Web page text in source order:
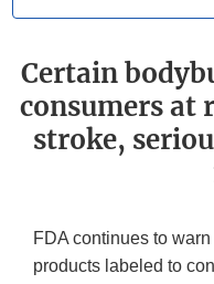
Certain
consumers at
stroke,
FDA continues to
products labeled to